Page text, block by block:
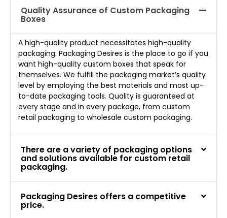
Quality Assurance of Custom Packaging
Boxes
A high-quality product necessitates high-quality
packaging. Packaging Desires is the place to go if you
want high-quality custom boxes that speak for
themselves. We fulfill the packaging market’s quality
level by employing the best materials and most up-
to-date packaging tools. Quality is guaranteed at
every stage and in every package, from custom
retail packaging to wholesale custom packaging.
There are a variety of packaging options
and solutions available for custom retail
packaging.
Packaging Desires offers a competitive
price.